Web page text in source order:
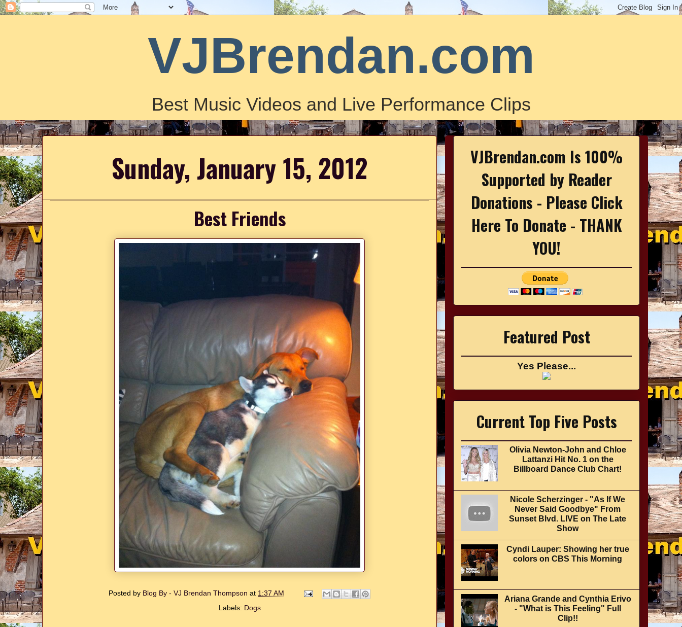
VJBrendan.com
Best Music Videos and Live Performance Clips
Sunday, January 15, 2012
Best Friends
Posted by Blog By - VJ Brendan Thompson at 1:37 AM
Labels: Dogs
VJBrendan.com Is 100%
Supported by Reader
Donations - Please Click
Here To Donate - THANK
YOU!
Featured Post
Yes Please...
Current Top Five Posts
Olivia Newton-John and Chloe
Lattanzi Hit No. 1 on the
Billboard Dance Club Chart!
Nicole Scherzinger - "As If We
Never Said Goodbye" From
Sunset Blvd. LIVE on The Late
Show
Cyndi Lauper: Showing her true
colors on CBS This Morning
Ariana Grande and Cynthia Erivo
- "What is This Feeling" Full
Clip!!